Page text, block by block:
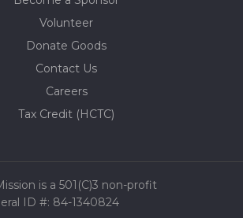
Volunteer
Donate Goods
Contact Us
Careers
Tax Credit (HCTC)
is a 501(C)3 non-profit
ID #: 84-1340824